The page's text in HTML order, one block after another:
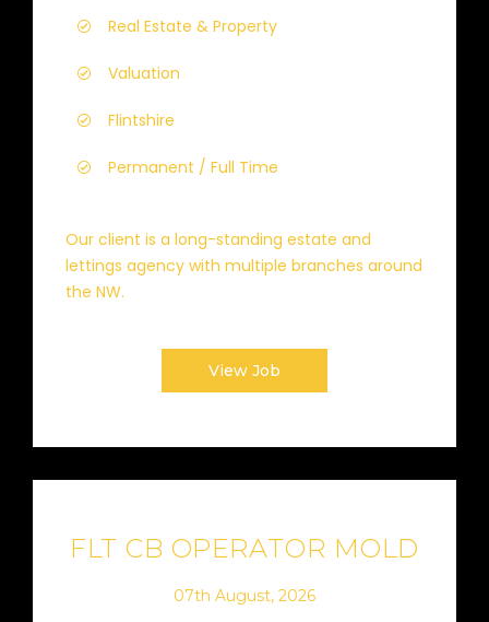
Real Estate & Property
Valuation
Flintshire
Permanent / Full Time
Our client is a long-standing estate and
lettings agency with multiple branches around
the NW.
View Job
FLT CB OPERATOR MOLD
07th August, 2026